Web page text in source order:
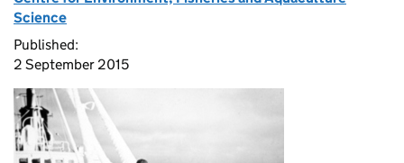
Science
Published:
2 September 2015